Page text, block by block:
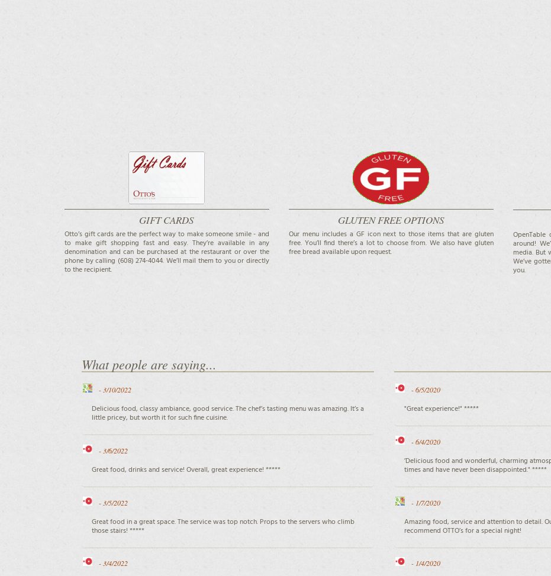
GIFT CARDS
Otto’s gift cards are the perfect way to make someone smile - and
to make gift shopping fast and easy. They’re available in any
denomination and can be purchased at the restaurant or over the
phone by calling (608) 274-4044. We’ll mail them to you or directly
to the recipient.
GLUTEN FREE OPTIONS
Our menu includes a GF icon next to those items that are gluten
free. You’ll find there’s a lot to choose from. We also have gluten
free bread available upon request.
around!
media. But
We’ve
you.
What people are saying...
- 3/10/2022
Delicious food, classy ambiance, good service. The chef’s tasting menu was amazing. It’s a
little pricey, but worth it for such fine cuisine.
- 3/6/2022
Great food, drinks and service! Overall, great experience! *****
- 3/5/2022
Great food in a great space. The service was top notch. Props to the servers who climb
those stairs! *****
-3/4/2022
-6/5/2020
"Great experience!" *****
-6/4/2020
’Delicious food and wonderful, charming
times and have never been disappointed." *****
- 1/7/2020
Amazing food, service and attention to detail.
recommend OTTO’s for a special night!
-1/4/2020